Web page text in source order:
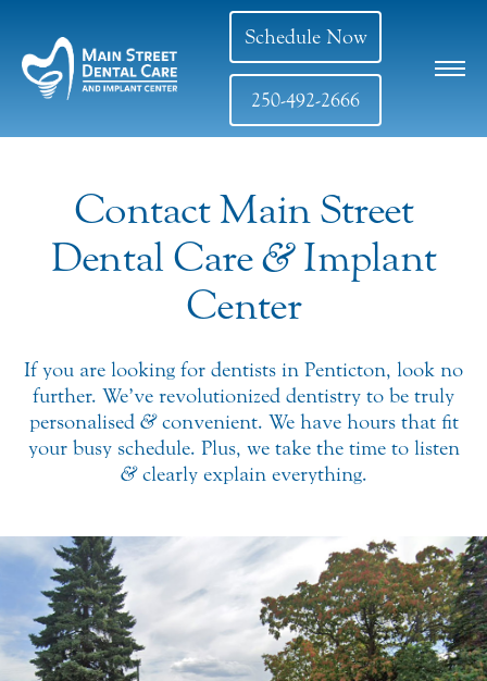
Schedule Now
250-492-2666
Contact Main Street
Dental Care&Implant
Center
If you are looking for dentists in Penticton, look no
further. We’ve revolutionized dentistry to be truly
personalised &convenient. We have hours that fit
your busy schedule. Plus, we take the time to listen
&clearly explain everything.